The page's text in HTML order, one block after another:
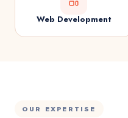
Web Development
OUR EXPERTISE